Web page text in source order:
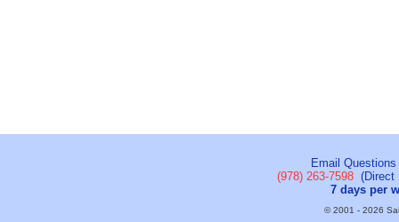
Email
(978) 263-7598(Direct
7 days per
© 2001 - 2026